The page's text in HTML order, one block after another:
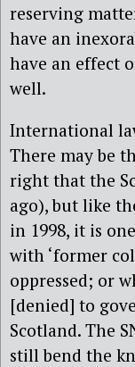
reserving
have an
have an effect
well.
International
There may be
right that the
ago), but like
in 1998, it is
with ‘former
oppressed; or
[denied] to
Scotland. The
still bend the